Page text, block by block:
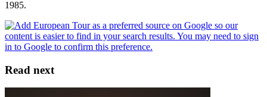
1985.
Read next